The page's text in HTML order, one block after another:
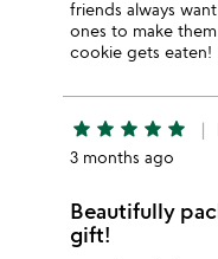
friends always
ones to make
cookie gets eaten!
star star star star star
3 months ago
Beautifully
gift!